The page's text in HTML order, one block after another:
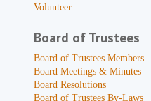
Volunteer
Board of Trustees
Board of Trustees Members
Board Meetings & Minutes
Board Resolutions
Board of Trustees By-Laws